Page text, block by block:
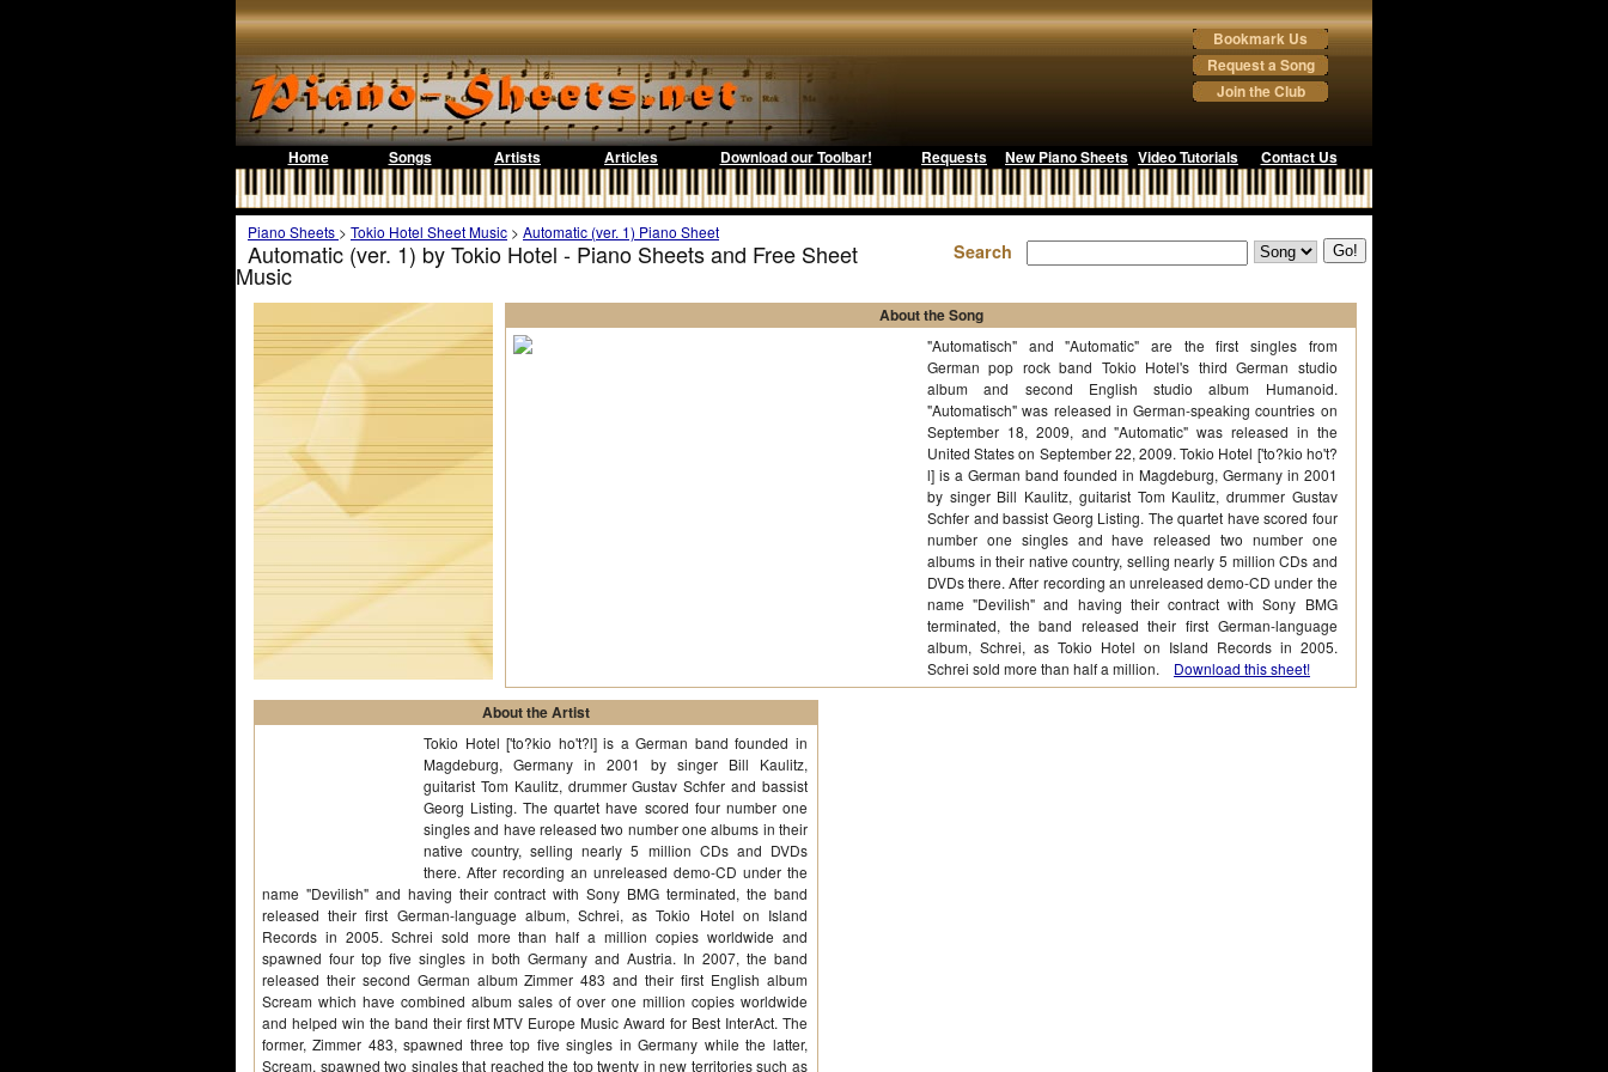
Bookmark Us
Request a Song
Join the Club
Home Songs Artists Articles Download our Toolbar! Requests New Piano Sheets Video Tutorials Contact Us
Piano Sheets > Tokio Hotel Sheet Music > Automatic (ver. 1) Piano Sheet
Automatic (ver. 1) by Tokio Hotel - Piano Sheets and Free Sheet
Music
Search
About the Song
"Automatisch" and "Automatic" are the first singles from
German pop rock band Tokio Hotel's third German studio
album and second English studio album Humanoid.
"Automatisch" was released in German-speaking countries on
September 18, 2009, and "Automatic" was released in the
United States on September 22, 2009. Tokio Hotel ['to?kio ho't?
l] is a German band founded in Magdeburg, Germany in 2001
by singer Bill Kaulitz, guitarist Tom Kaulitz, drummer Gustav
Schfer and bassist Georg Listing. The quartet have scored four
number one singles and have released two number one
albums in their native country, selling nearly 5 million CDs and
DVDs there. After recording an unreleased demo-CD under the
name "Devilish" and having their contract with Sony BMG
terminated, the band released their first German-language
album, Schrei, as Tokio Hotel on Island Records in 2005.
Schrei sold more than half a million. Download this sheet!
About the Artist
Tokio Hotel ['to?kio ho't?l] is a German band founded in
Magdeburg, Germany in 2001 by singer Bill Kaulitz,
guitarist Tom Kaulitz, drummer Gustav Schfer and bassist
Georg Listing. The quartet have scored four number one
singles and have released two number one albums in their
native country, selling nearly 5 million CDs and DVDs
there. After recording an unreleased demo-CD under the
name "Devilish" and having their contract with Sony BMG terminated, the band
released their first German-language album, Schrei, as Tokio Hotel on Island
Records in 2005. Schrei sold more than half a million copies worldwide and
spawned four top five singles in both Germany and Austria. In 2007, the band
released their second German album Zimmer 483 and their first English album
Scream which have combined album sales of over one million copies worldwide
and helped win the band their first MTV Europe Music Award for Best InterAct. The
former, Zimmer 483, spawned three top five singles in Germany while the latter,
Scream, spawned two singles that reached the top twenty in new territories such as